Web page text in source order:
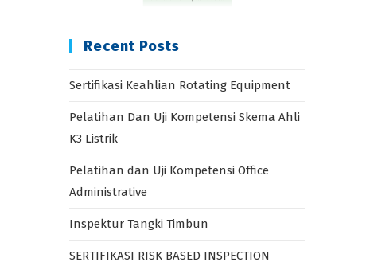
Recent Posts
Sertifikasi Keahlian Rotating Equipment
Pelatihan Dan Uji Kompetensi Skema Ahli
K3 Listrik
Pelatihan dan Uji Kompetensi Office
Administrative
Inspektur Tangki Timbun
SERTIFIKASI RISK BASED INSPECTION